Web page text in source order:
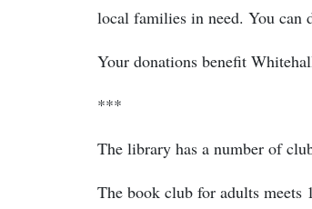
local families in need. You can
Your donations benefit
***
The library has a number of
The book club for adults meets